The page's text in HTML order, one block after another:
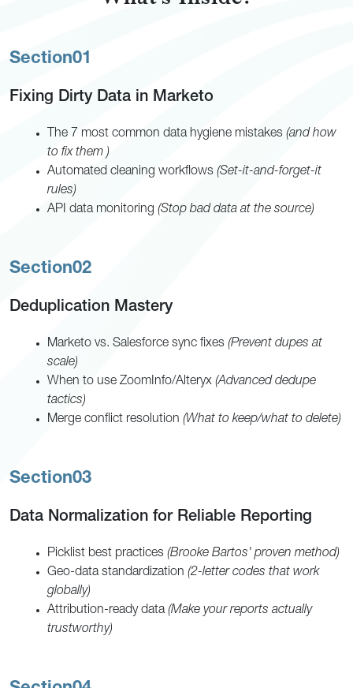
Section01
Fixing Dirty Data in Marketo
The 7 most common data hygiene mistakes (and how
to fix them )
Automated cleaning workflows (Set-it-and-forget-it
rules)
API data monitoring (Stop bad data at the source)
Section02
Deduplication Mastery
Marketo vs. Salesforce sync fixes (Prevent dupes at
scale)
When to use ZoomInfo/Alteryx (Advanced dedupe
tactics)
Merge conflict resolution (What to keep/what to delete)
Section03
Data Normalization for Reliable Reporting
Picklist best practices (Brooke Bartos' proven method)
Geo-data standardization (2-letter codes that work
globally)
Attribution-ready data(Make your reports actually
trustworthy)